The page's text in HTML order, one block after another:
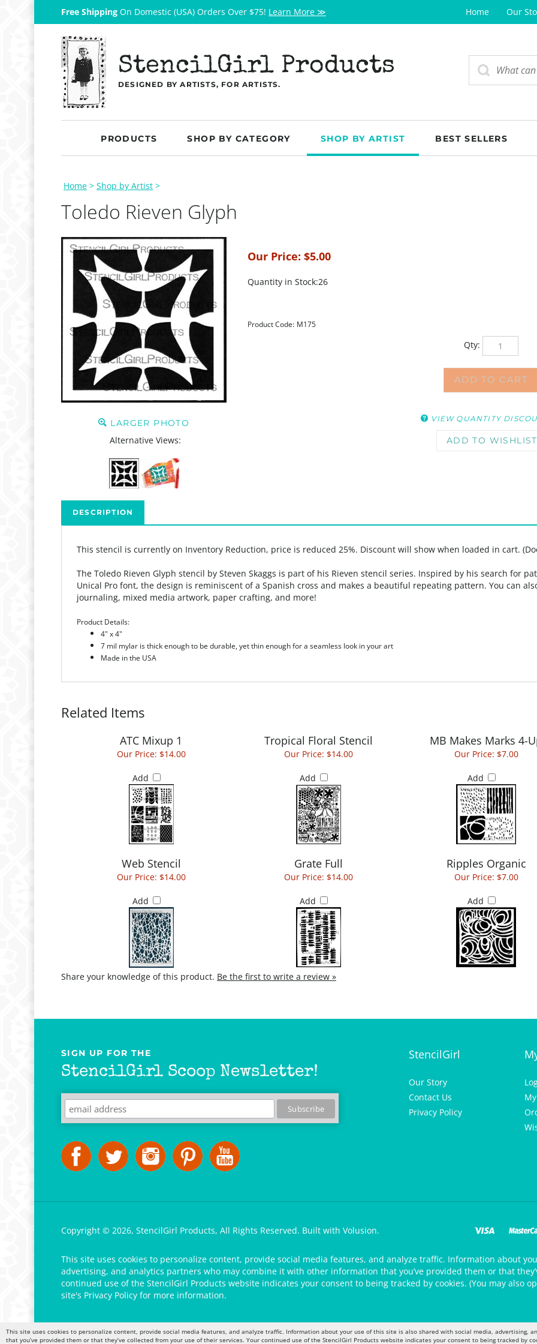
Free Shipping On Domestic (USA) Orders Over $75! Learn More ≫ Home Our
StencilGirl Products
DESIGNED BY ARTISTS, FOR ARTISTS.
PRODUCTS SHOP BY CATEGORY SHOP BY ARTIST BEST SELLERS
Home > Shop by Artist >
Toledo Rieven Glyph
LARGER PHOTO
Alternative Views:
Our Price: $5.00
Quantity in Stock:26
Product Code: M175
Qty:
DESCRIPTION
This stencil is currently on Inventory Reduction, price is reduced 25%. Discount will show when loaded in cart.
The Toledo Rieven Glyph stencil by Steven Skaggs is part of his Rieven stencil series. Inspired by his search for
Unical Pro font, the design is reminiscent of a Spanish cross and makes a beautiful repeating pattern. You can
journaling, mixed media artwork, paper crafting, and more!
Product Details:
4" x 4"
7 mil mylar is thick enough to be durable, yet thin enough for a seamless look in your art
Made in the USA
Related Items
ATC Mixup 1 Tropical Floral Stencil MB Makes Marks 4-
Our Price: $14.00
Add
Our Price: $14.00
Add
Our Price: $7.00
Add
Web Stencil Grate Full Ripples Organic
Our Price: $14.00
Add
Our Price: $14.00
Add
Our Price: $7.00
Add
Share your knowledge of this product. Be the first to write a review »
SIGN UP FOR THE
StencilGirl Scoop Newsletter!
StencilGirl
Our Story
Contact Us
Privacy Policy
Copyright © 2026, StencilGirl Products, All Rights Reserved. Built with Volusion.
This site uses cookies to personalize content, provide social media features, and analyze traffic. Information about
advertising, and analytics partners who may combine it with other information that you’ve provided them or that
continued use of the StencilGirl Products website indicates your consent to being tracked by cookies. (You may also
site's Privacy Policy for more information.
This site uses cookies to personalize content, provide social media features, and analyze traffic. Information about your use of this site is also shared with social media, advertising,
that you’ve provided them or that they’ve collected from your use of their services. Your continued use of the StencilGirl Products website indicates your consent to being tracked by